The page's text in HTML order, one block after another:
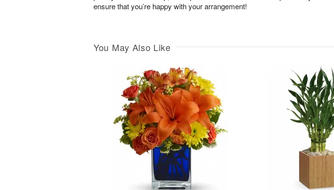
ensure that you’re happy with your arrangement!
You May Also Like